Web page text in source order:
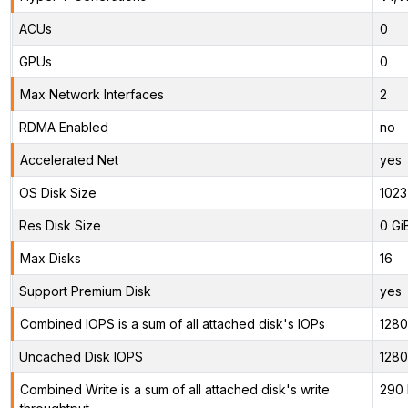
ACUs 0
GPUs 0
Max Network Interfaces 2
RDMA Enabled no
Accelerated Net yes
OS Disk Size
Res Disk Size 0
Max Disks 16
Support Premium Disk yes
Combined IOPS is a sum of all attached disk's IOPs
Uncached Disk IOPS
Combined Write is a sum of all attached disk's write
290